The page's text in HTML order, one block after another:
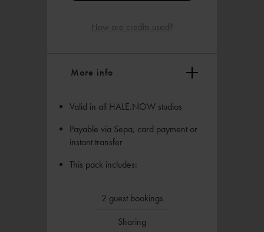
How are credits used?
More info
Valid in all HALE.NOW studios
Payable via Sepa, card payment or
instant transfer
This pack includes:
2 guest bookings
Sharing